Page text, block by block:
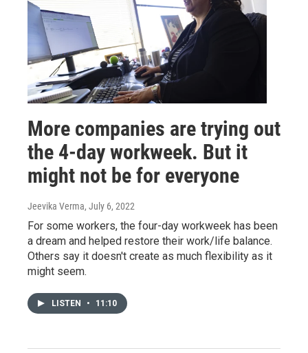
More companies are trying out
the 4-day workweek. But it
might not be for everyone
Jeevika Verma, July 6, 2022
For some workers, the four-day workweek has been
a dream and helped restore their work/life balance.
Others say it doesn't create as much flexibility as it
might seem.
LISTEN • 11:10